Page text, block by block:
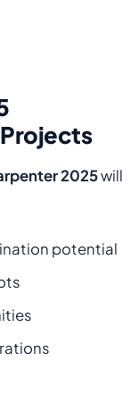
2025will
potential